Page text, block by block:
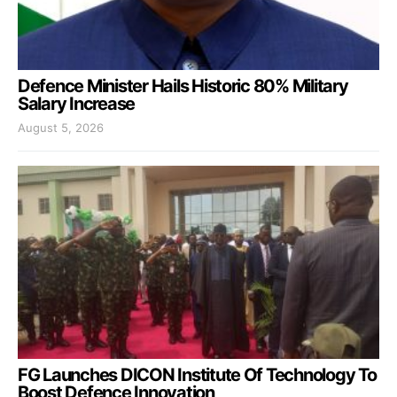
Defence Minister Hails Historic 80% Military
Salary Increase
August 5, 2026
FG Launches DICON Institute Of Technology To
Boost Defence Innovation